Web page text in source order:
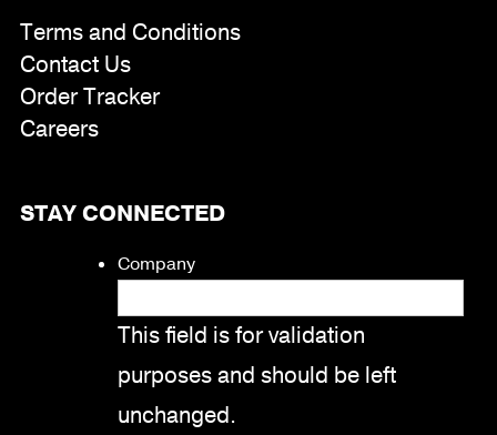
Terms and Conditions
Contact Us
Order Tracker
Careers
STAY CONNECTED
Company
This field is for validation
purposes and should be left
unchanged.